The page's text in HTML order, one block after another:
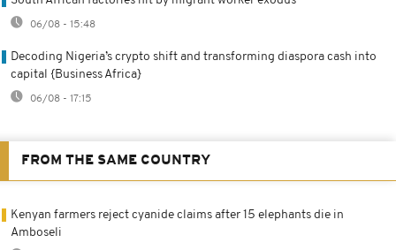
06/08 - 15:48
Decoding Nigeria’s crypto shift and transforming diaspora cash into
capital {Business Africa}
06/08 - 17:15
FROM THE SAME COUNTRY
Kenyan farmers reject cyanide claims after 15 elephants die in
Amboseli